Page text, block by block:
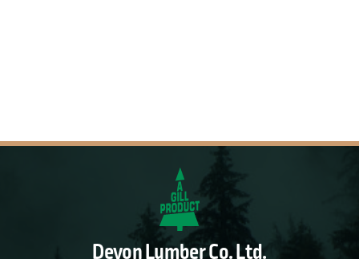
Devon Lumber Co. Ltd.